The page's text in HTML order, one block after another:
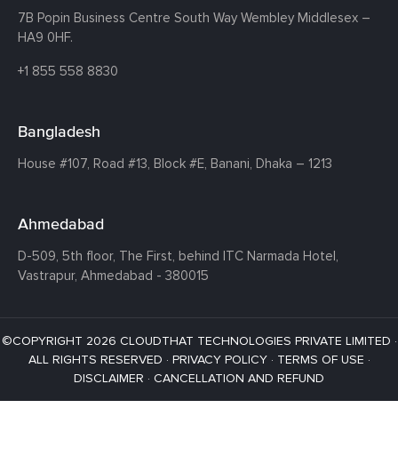
7B Popin Business Centre South Way Wembley Middlesex –
HA9 0HF.
+1 855 558 8830
Bangladesh
House #107, Road #13, Block #E, Banani, Dhaka – 1213
Ahmedabad
D-509, 5th floor, The First, behind ITC Narmada Hotel,
Vastrapur, Ahmedabad - 380015
©COPYRIGHT 2026 CLOUDTHAT TECHNOLOGIES PRIVATE LIMITED ·
ALL RIGHTS RESERVED · PRIVACY POLICY· TERMS OF USE ·
DISCLAIMER · CANCELLATION AND REFUND